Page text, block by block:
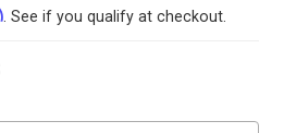
. See if you qualify at checkout.